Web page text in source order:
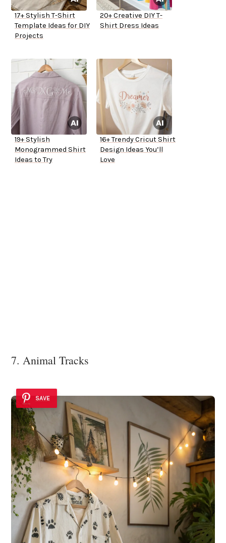
17+ Stylish T-Shirt
Template Ideas for DIY
Projects
20+ Creative DIY T-
Shirt Dress Ideas
19+ Stylish
Monogrammed Shirt
Ideas to Try
16+ Trendy Cricut Shirt
Design Ideas You’ll
Love
7. Animal Tracks
SAVE